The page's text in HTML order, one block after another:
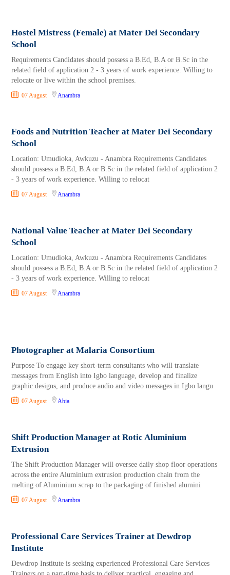
Hostel Mistress (Female) at Mater Dei Secondary
School
Requirements Candidates should possess a B.Ed, B.A or B.Sc in the
related field of application 2 - 3 years of work experience. Willing to
relocate or live within the school premises.
07 August Anambra
Foods and Nutrition Teacher at Mater Dei Secondary
School
Location: Umudioka, Awkuzu - Anambra Requirements Candidates
should possess a B.Ed, B.A or B.Sc in the related field of application 2
- 3 years of work experience. Willing to relocat
07 August Anambra
National Value Teacher at Mater Dei Secondary
School
Location: Umudioka, Awkuzu - Anambra Requirements Candidates
should possess a B.Ed, B.A or B.Sc in the related field of application 2
- 3 years of work experience. Willing to relocat
07 August Anambra
Photographer at Malaria Consortium
Purpose To engage key short-term consultants who will translate
messages from English into Igbo language, develop and finalize
graphic designs, and produce audio and video messages in Igbo langu
07 August Abia
Shift Production Manager at Rotic Aluminium
Extrusion
The Shift Production Manager will oversee daily shop floor operations
across the entire Aluminium extrusion production chain from the
melting of Aluminium scrap to the packaging of finished alumini
07 August Anambra
Professional Care Services Trainer at Dewdrop
Institute
Dewdrop Institute is seeking experienced Professional Care Services